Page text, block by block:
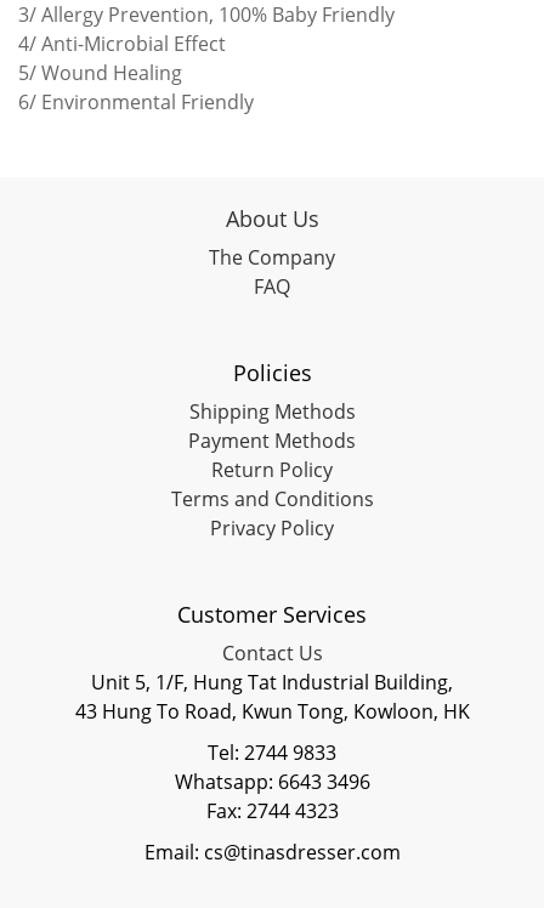
3/ Allergy Prevention, 100% Baby Friendly
4/ Anti-Microbial Effect
5/ Wound Healing
6/ Environmental Friendly
About Us
The Company
FAQ
Policies
Shipping Methods
Payment Methods
Return Policy
Terms and Conditions
Privacy Policy
Customer Services
Contact Us
Unit 5, 1/F, Hung Tat Industrial Building,
43 Hung To Road, Kwun Tong, Kowloon, HK
Tel: 2744 9833
Whatsapp: 6643 3496
Fax: 2744 4323
Email: cs@tinasdresser.com